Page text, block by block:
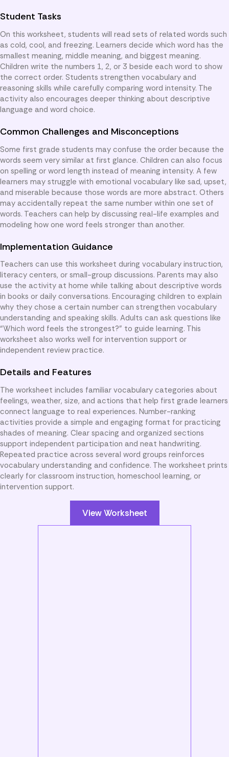
Student Tasks
On this worksheet, students will read sets of related words such
as cold, cool, and freezing. Learners decide which word has the
smallest meaning, middle meaning, and biggest meaning.
Children write the numbers 1, 2, or 3 beside each word to show
the correct order. Students strengthen vocabulary and
reasoning skills while carefully comparing word intensity. The
activity also encourages deeper thinking about descriptive
language and word choice.
Common Challenges and Misconceptions
Some first grade students may confuse the order because the
words seem very similar at first glance. Children can also focus
on spelling or word length instead of meaning intensity. A few
learners may struggle with emotional vocabulary like sad, upset,
and miserable because those words are more abstract. Others
may accidentally repeat the same number within one set of
words. Teachers can help by discussing real-life examples and
modeling how one word feels stronger than another.
Implementation Guidance
Teachers can use this worksheet during vocabulary instruction,
literacy centers, or small-group discussions. Parents may also
use the activity at home while talking about descriptive words
in books or daily conversations. Encouraging children to explain
why they chose a certain number can strengthen vocabulary
understanding and speaking skills. Adults can ask questions like
“Which word feels the strongest?” to guide learning. This
worksheet also works well for intervention support or
independent review practice.
Details and Features
The worksheet includes familiar vocabulary categories about
feelings, weather, size, and actions that help first grade learners
connect language to real experiences. Number-ranking
activities provide a simple and engaging format for practicing
shades of meaning. Clear spacing and organized sections
support independent participation and neat handwriting.
Repeated practice across several word groups reinforces
vocabulary understanding and confidence. The worksheet prints
clearly for classroom instruction, homeschool learning, or
intervention support.
View Worksheet